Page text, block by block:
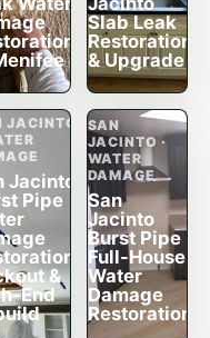
Slab Leak
Restoration
& Upgrade
JACINTO
Jacinto
Pipe
&
End
SAN
JACINTO ·
WATER
DAMAGE
San
Jacinto
Burst Pipe
Full-House
Water
Damage
Restoration